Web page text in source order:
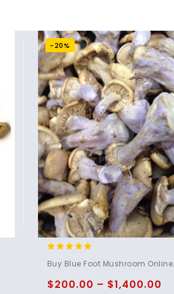
-20%
out of 5
Buy Blue Foot Mushroom Online.
$200.00 – $1,400.00